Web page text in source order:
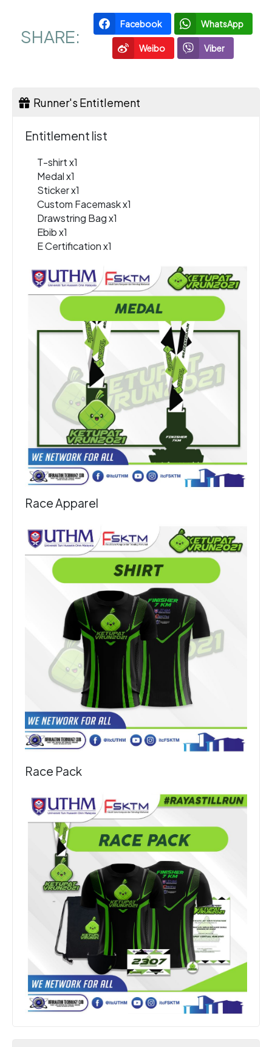
SHARE:
Facebook WhatsApp
Weibo Viber
Runner's Entitlement
Entitlement list
T-shirt x1
Medal x1
Sticker x1
Custom Facemask x1
Drawstring Bag x1
Ebib x1
E Certification x1
Race Apparel
Race Pack